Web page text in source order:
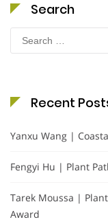
Search
for:
Recent
Yanxu Wang |
Fengyi Hu | Plant
Tarek Moussa |
Award